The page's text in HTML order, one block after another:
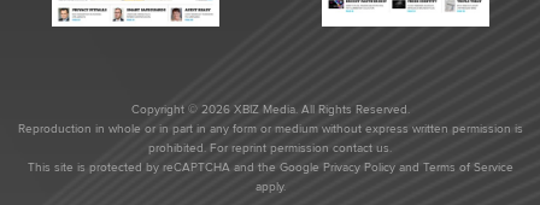
Copyright © 2026 XBIZ Media. All Rights Reserved.
Reproduction in whole or in part in any form or medium without express written permission is
prohibited. For reprint permission contact us.
This site is protected by reCAPTCHA and the Google Privacy Policyand Terms of Service
apply.